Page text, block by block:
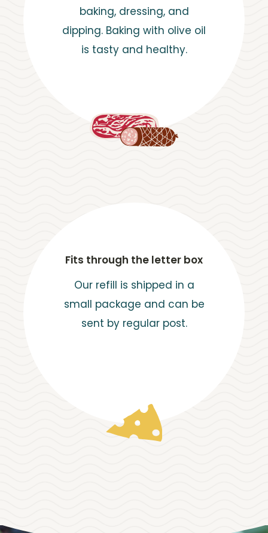
baking, dressing, and
dipping. Baking with olive oil
is tasty and healthy.
Fits through the letter box
Our refill is shipped in a
small package and can be
sent by regular post.